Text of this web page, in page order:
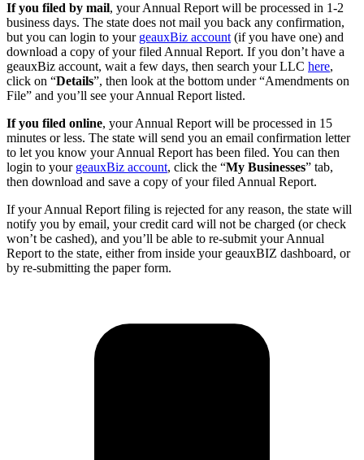
If you filed by mail, your Annual Report will be processed in 1-2
business days. The state does not mail you back any confirmation,
but you can login to your geauxBiz account (if you have one) and
download a copy of your filed Annual Report. If you don’t have a
geauxBiz account, wait a few days, then search your LLC here,
click on “Details”, then look at the bottom under “Amendments on
File” and you’ll see your Annual Report listed.
If you filed online, your Annual Report will be processed in 15
minutes or less. The state will send you an email confirmation letter
to let you know your Annual Report has been filed. You can then
login to your geauxBiz account, click the “My Businesses” tab,
then download and save a copy of your filed Annual Report.
If your Annual Report filing is rejected for any reason, the state will
notify you by email, your credit card will not be charged (or check
won’t be cashed), and you’ll be able to re-submit your Annual
Report to the state, either from inside your geauxBIZ dashboard, or
by re-submitting the paper form.